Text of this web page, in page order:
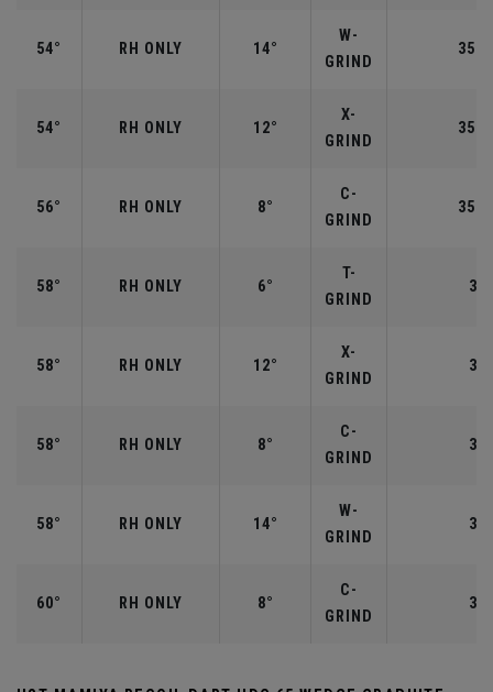
54° RH ONLY 14°
W-
GRIND
54° RH ONLY 12°
X-
GRIND
56° RH ONLY 8°
C-
GRIND
58° RH ONLY 6°
T-
GRIND
35"
58° RH ONLY 12°
X-
GRIND
35"
58° RH ONLY 8°
C-
GRIND
35"
58° RH ONLY 14°
W-
GRIND
35"
60° RH ONLY 8°
C-
GRIND
35"